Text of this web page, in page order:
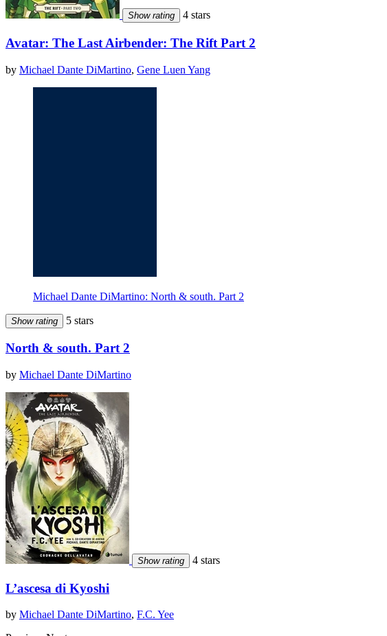
Show rating 4 stars
Avatar: The Last Airbender: The Rift Part 2
by Michael Dante DiMartino, Gene Luen Yang
Michael Dante DiMartino: North & south. Part 2
Show rating 5 stars
North & south. Part 2
by Michael Dante DiMartino
Show rating 4 stars
L’ascesa di Kyoshi
by Michael Dante DiMartino, F.C. Yee